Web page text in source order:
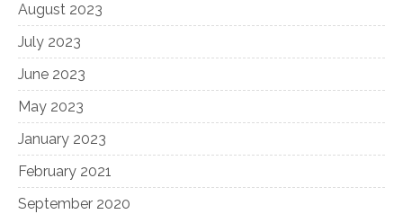
August 2023
July 2023
June 2023
May 2023
January 2023
February 2021
September 2020